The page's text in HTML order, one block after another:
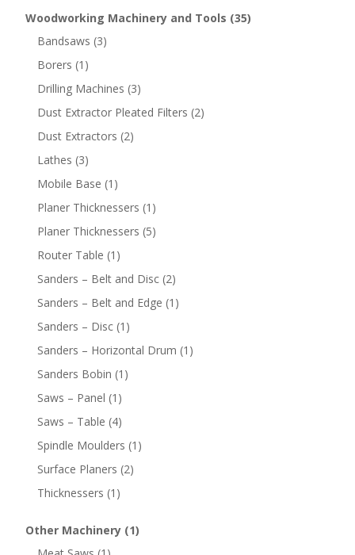
Woodworking Machinery and Tools (35)
Bandsaws (3)
Borers (1)
Drilling Machines (3)
Dust Extractor Pleated Filters (2)
Dust Extractors (2)
Lathes (3)
Mobile Base (1)
Planer Thicknessers (1)
Planer Thicknessers (5)
Router Table (1)
Sanders – Belt and Disc (2)
Sanders – Belt and Edge (1)
Sanders – Disc (1)
Sanders – Horizontal Drum (1)
Sanders Bobin (1)
Saws – Panel (1)
Saws – Table (4)
Spindle Moulders (1)
Surface Planers (2)
Thicknessers (1)
Other Machinery (1)